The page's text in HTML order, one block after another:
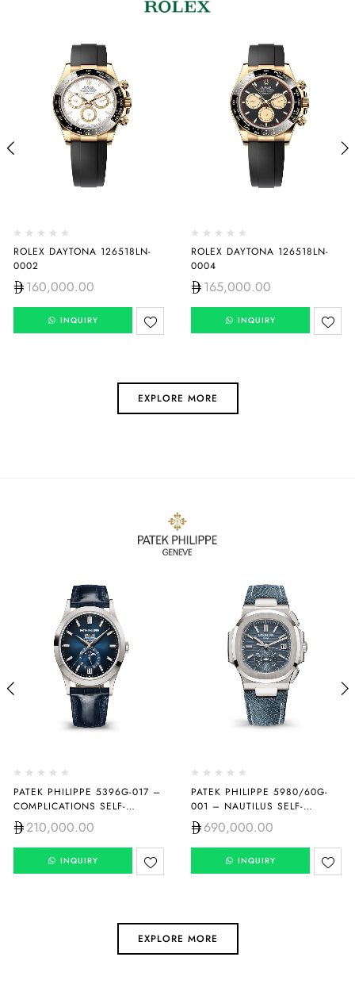
ROLEX DAYTONA 126518LN-
0002
160,000.00
INQUIRY
ROLEX DAYTONA 126518LN-
0004
165,000.00
INQUIRY
EXPLORE MORE
PATEK PHILIPPE 5396G-017 –
COMPLICATIONS SELF-
WINDING
210,000.00
INQUIRY
PATEK PHILIPPE 5980/60G-
001 – NAUTILUS SELF-
WINDING
690,000.00
INQUIRY
EXPLORE MORE